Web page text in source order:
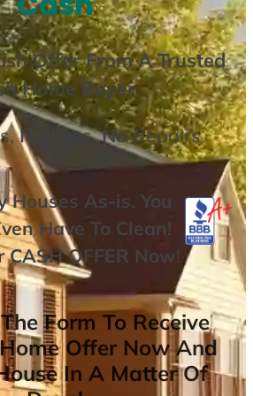
Offer From A Trusted
Home Buyer.
No Fees,NoRepairs.
Houses As-is. You
Have To Clean!
CASH OFFER Now!
Form To Receive
Offer Now And
In A Matter Of